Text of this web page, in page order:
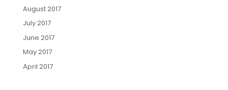
August 2017
July 2017
June 2017
May 2017
April 2017